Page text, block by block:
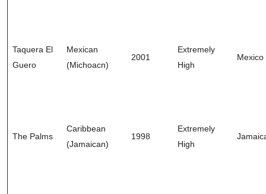
Taquera El
Guero
Mexican
(Michoacn)
2001
Extremely
High
Mexico
The Palms
Caribbean
(Jamaican)
1998
Extremely
High